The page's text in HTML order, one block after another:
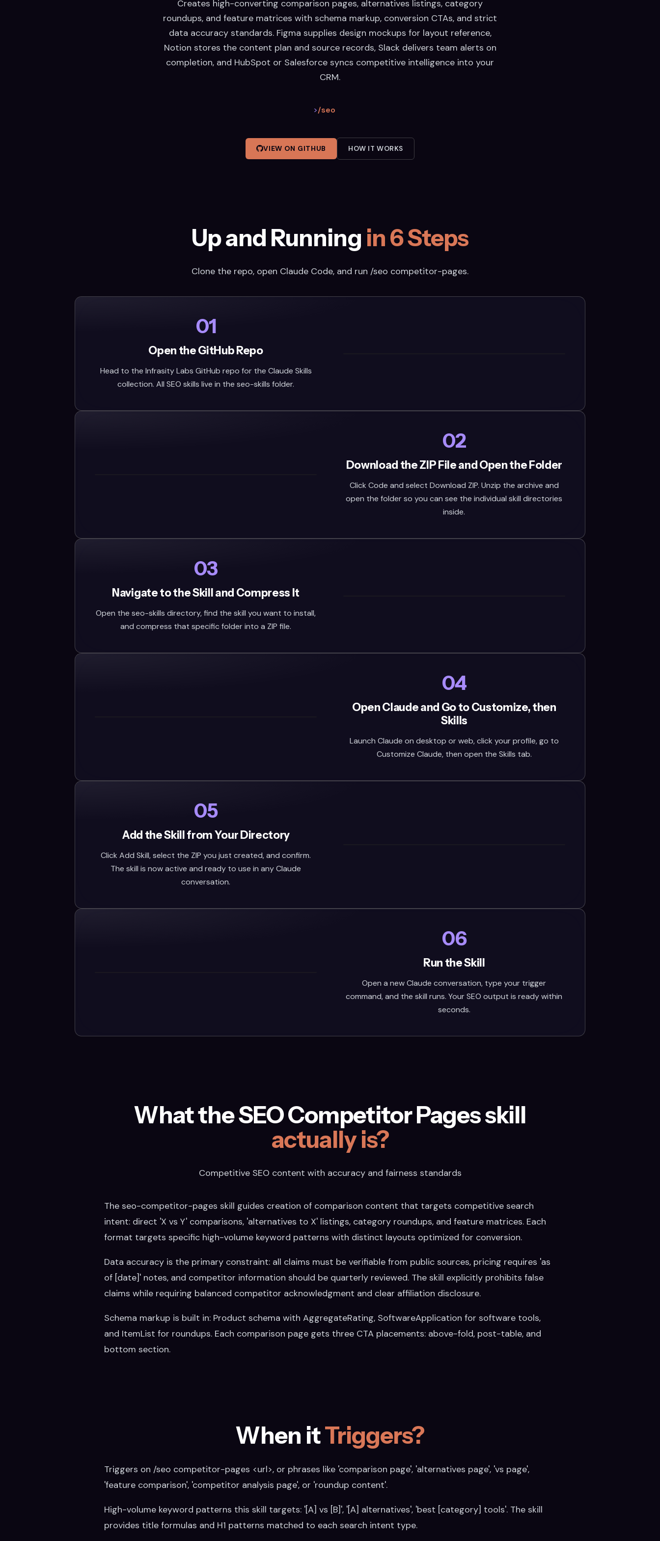
Creates high-converting comparison pages, alternatives listings, category
roundups, and feature matrices with schema markup, conversion CTAs, and strict
data accuracy standards. Figma supplies design mockups for layout reference,
Notion stores the content plan and source records, Slack delivers team alerts on
completion, and HubSpot or Salesforce syncs competitive intelligence into your
CRM.
>/seo
VIEW ON GITHUB HOW IT WORKS
Up and Running in 6 Steps
Clone the repo, open Claude Code, and run /seo competitor-pages.
01
Open the GitHub Repo
Head to the Infrasity Labs GitHub repo for the Claude Skills
collection. All SEO skills live in the seo-skills folder.
02
Download the ZIP File and Open the Folder
Click Code and select Download ZIP. Unzip the archive and
open the folder so you can see the individual skill directories
inside.
03
Navigate to the Skill and Compress It
Open the seo-skills directory, find the skill you want to install,
and compress that specific folder into a ZIP file.
04
Open Claude and Go to Customize, then
Skills
Launch Claude on desktop or web, click your profile, go to
Customize Claude, then open the Skills tab.
05
Add the Skill from Your Directory
Click Add Skill, select the ZIP you just created, and confirm.
The skill is now active and ready to use in any Claude
conversation.
06
Run the Skill
Open a new Claude conversation, type your trigger
command, and the skill runs. Your SEO output is ready within
seconds.
What the SEO Competitor Pages skill
actually is?
Competitive SEO content with accuracy and fairness standards
The seo-competitor-pages skill guides creation of comparison content that targets competitive search
intent: direct 'X vs Y' comparisons, 'alternatives to X' listings, category roundups, and feature matrices. Each
format targets specific high-volume keyword patterns with distinct layouts optimized for conversion.
Data accuracy is the primary constraint: all claims must be verifiable from public sources, pricing requires 'as
of [date]' notes, and competitor information should be quarterly reviewed. The skill explicitly prohibits false
claims while requiring balanced competitor acknowledgment and clear affiliation disclosure.
Schema markup is built in: Product schema with AggregateRating, SoftwareApplication for software tools,
and ItemList for roundups. Each comparison page gets three CTA placements: above-fold, post-table, and
bottom section.
When itTriggers?
Triggers on /seo competitor-pages <url>, or phrases like 'comparison page', 'alternatives page', 'vs page',
'feature comparison', 'competitor analysis page', or 'roundup content'.
High-volume keyword patterns this skill targets: '[A] vs [B]', '[A] alternatives', 'best [category] tools'. The skill
provides title formulas and H1 patterns matched to each search intent type.